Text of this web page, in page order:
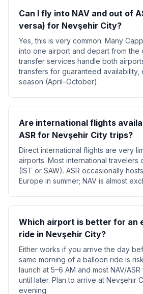
Can I fly into NAV and out of
versa) for Nevşehir City?
Yes, this is very common. Many
into one airport and depart from the
transfer services handle both
transfers for guaranteed availability,
season (April–October).
Are international flights
ASR for Nevşehir City trips?
Direct international flights are very
airports. Most international travelers
(IST or SAW). ASR occasionally
Europe in summer; NAV is almost
Which airport is better for an
ride in Nevşehir City?
Either works if you arrive the day
same morning of a balloon ride is
launch at 5–6 AM and most NAV/
until later. Plan to arrive at Nevşehir
evening.